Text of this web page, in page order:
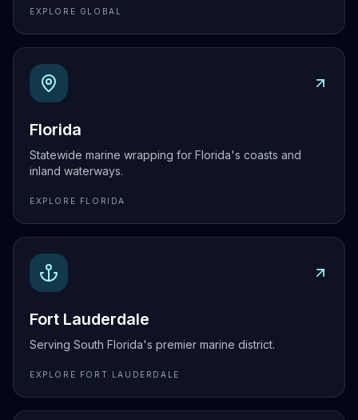
EXPLORE GLOBAL
Florida
Statewide marine wrapping for Florida's coasts and
inland waterways.
EXPLORE FLORIDA
Explore
Fort Lauderdale
Serving South Florida's premier marine district.
EXPLORE FORT LAUDERDALE
Explore